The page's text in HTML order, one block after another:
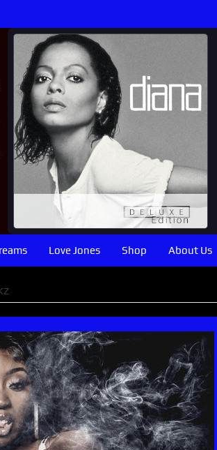
Love Jones Shop About Us